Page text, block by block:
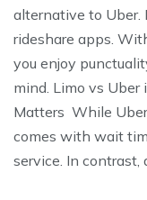
alternative to
rideshare apps.
you enjoy
mind. Limo vs
Matters While
comes with wait
service. In contrast,